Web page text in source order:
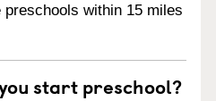
within 15 miles
start preschool?